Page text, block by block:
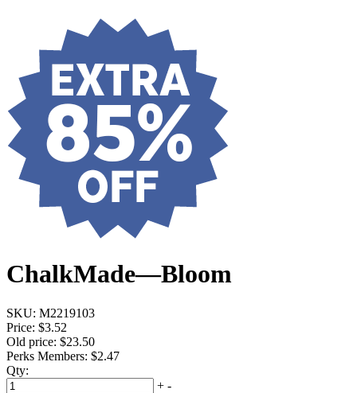
ChalkMade—Bloom
SKU: M2219103
Price: $3.52
Old price: $23.50
Perks Members: $2.47
Qty:
+ -